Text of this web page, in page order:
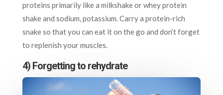
proteins primarily like a milkshake or whey protein
shake and sodium, potassium. Carry a protein-rich
snake so that you can eat it on the go and don’t forget
to replenish your muscles.
4) Forgetting to rehydrate